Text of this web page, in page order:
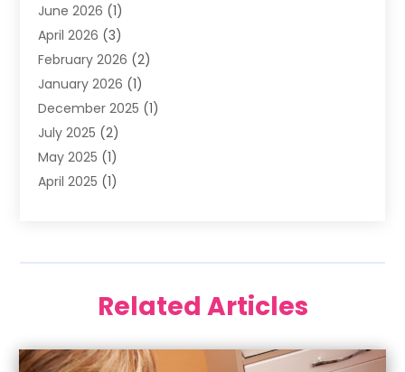
Health(2)
Oral Surgeon
Orthodontic Treatment
Orthodontists (1)
Pediatric Dentist (4)
Pediatric Dentistry
June 2026 (1)
April 2026 (3)
February 2026 (2)
January 2026 (1)
December 2025 (1)
July 2025 (2)
May 2025 (1)
April 2025 (1)
June 2024(1)
April 2024(1)
Related Articles